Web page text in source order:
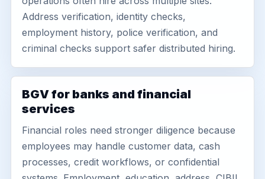
Address verification, identity checks,
employment history, police verification, and
criminal checks support safer distributed hiring.
BGV for banks and financial
services
Financial roles need stronger diligence because
employees may handle customer data, cash
processes, credit workflows, or confidential